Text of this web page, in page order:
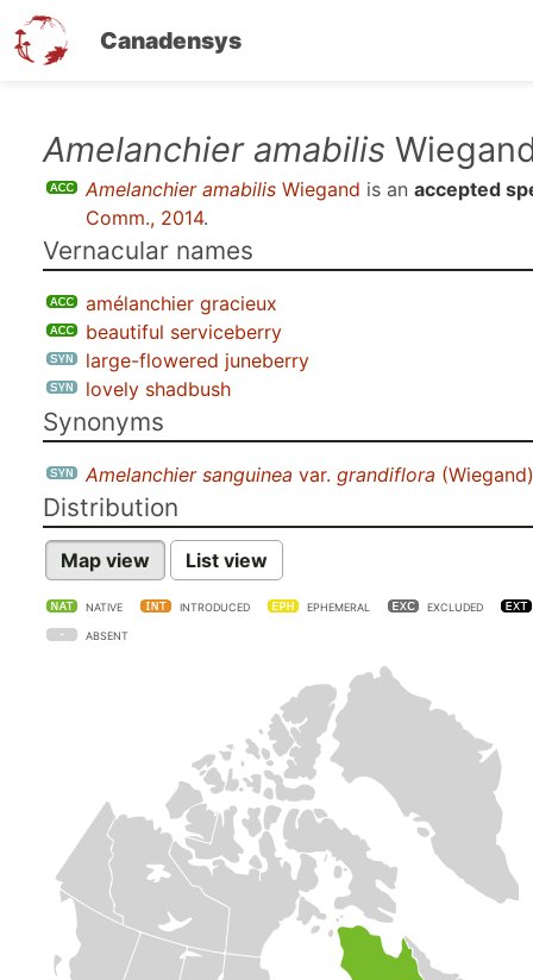
Canadensys
Amelanchier amabilis
Amelanchier amabilis Wiegand is an accepted
Comm., 2014.
Vernacular names
amélanchier gracieux
beautiful serviceberry
large-flowered juneberry
lovely shadbush
Synonyms
Amelanchier sanguinea var. grandiflora
Distribution
Map view List view
NATIVE INTRODUCED EPHEMERAL EXCLUDED
ABSENT